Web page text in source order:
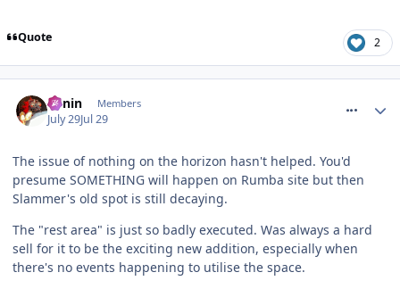
Quote 2
Benin Members
July 29Jul 29
The issue of nothing on the horizon hasn't helped. You'd
presume SOMETHING will happen on Rumba site but then
Slammer's old spot is still decaying.
The "rest area" is just so badly executed. Was always a hard
sell for it to be the exciting new addition, especially when
there's no events happening to utilise the space.